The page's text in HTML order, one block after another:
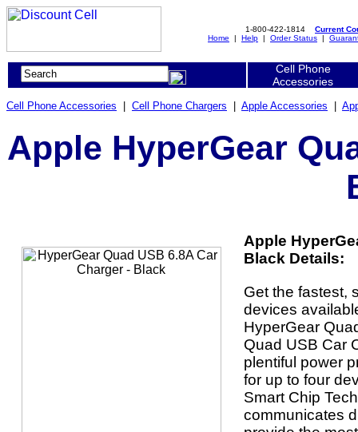
1-800-422-1814 Current
Home | Help | Order Status |
Cell Phone
Accessories
Cell Phone Accessories Cell Phone Chargers Apple Accessories
Apple HyperGear
Apple
Black Details:
Get the fastest,
devices
HyperGear
Quad USB Car
plentiful power
for up to four
Smart Chip
communicates